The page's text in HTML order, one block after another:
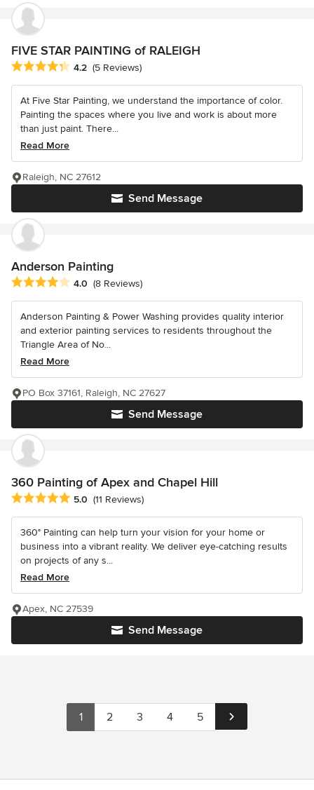
FIVE STAR PAINTING of RALEIGH
Average rating: 4.2 out of 5 stars
4.2 (5 Reviews)
At Five Star Painting, we understand the importance of color.
Painting the spaces where you live and work is about more
than just paint. There...
Read More
Send Message
Raleigh, NC 27612
Anderson Painting
Average rating: 4 out of 5 stars
4.0 (8 Reviews)
Anderson Painting & Power Washing provides quality interior
and exterior painting services to residents throughout the
Triangle Area of No...
Read More
Send Message
PO Box 37161, Raleigh, NC 27627
360 Painting of Apex and Chapel Hill
Average rating: 5 out of 5 stars
5.0 (11 Reviews)
360° Painting can help turn your vision for your home or
business into a vibrant reality. We deliver eye-catching results
on projects of any s...
Read More
Send Message
Apex, NC 27539
1 2 3 4 5